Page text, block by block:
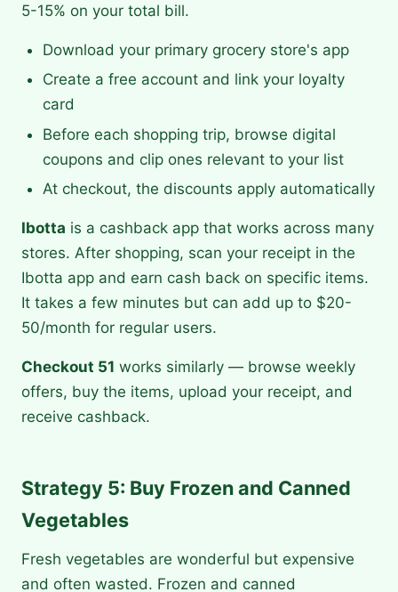
5-15% on your total bill.
Download your primary grocery store's app
Create a free account and link your loyalty
card
Before each shopping trip, browse digital
coupons and clip ones relevant to your list
At checkout, the discounts apply automatically
Ibotta is a cashback app that works across many
stores. After shopping, scan your receipt in the
Ibotta app and earn cash back on specific items.
It takes a few minutes but can add up to $20-
50/month for regular users.
Checkout 51 works similarly — browse weekly
offers, buy the items, upload your receipt, and
receive cashback.
Strategy 5: Buy Frozen and Canned
Vegetables
Fresh vegetables are wonderful but expensive
and often wasted. Frozen and canned